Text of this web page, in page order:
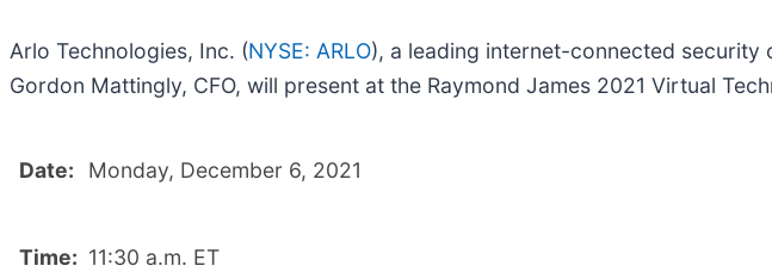
Arlo Technologies, Inc. (NYSE: ARLO), a leading internet-connected security
Gordon Mattingly, CFO, will present at the Raymond James 2021 Virtual
Date: Monday, December 6, 2021
Time: 11:30 a.m. ET